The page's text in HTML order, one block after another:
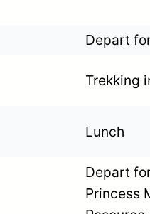
Depart
Trekking
Lunch
Depart
Princess